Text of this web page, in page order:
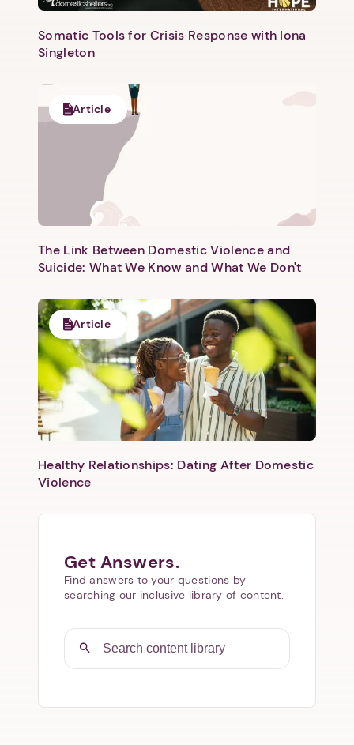
Somatic Tools for Crisis Response with Iona
Singleton
Article
The Link Between Domestic Violence and
Suicide: What We Know and What We Don't
Article
Healthy Relationships: Dating After Domestic
Violence
Get Answers.
Find answers to your questions by
searching our inclusive library of content.